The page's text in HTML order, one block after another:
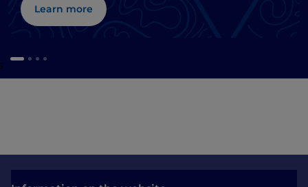
Learn more